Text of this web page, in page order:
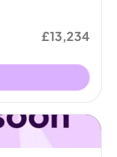
£13,234